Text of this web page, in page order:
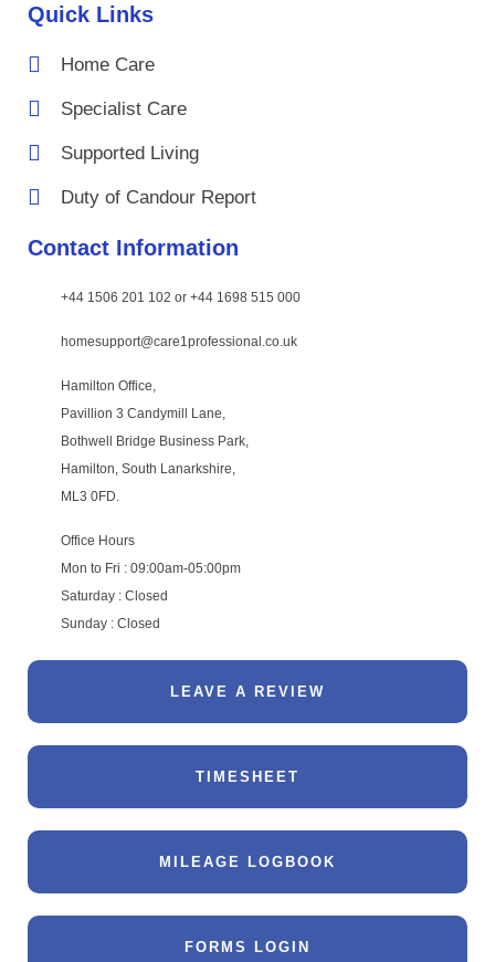
Quick Links
Home Care
Specialist Care
Supported Living
Duty of Candour Report
Contact Information
+44 1506 201 102 or +44 1698 515 000
homesupport@care1professional.co.uk
Hamilton Office,
Pavillion 3 Candymill Lane,
Bothwell Bridge Business Park,
Hamilton, South Lanarkshire,
ML3 0FD.
Office Hours
Mon to Fri : 09:00am-05:00pm
Saturday : Closed
Sunday : Closed
LEAVE A REVIEW
TIMESHEET
MILEAGE LOGBOOK
FORMS LOGIN